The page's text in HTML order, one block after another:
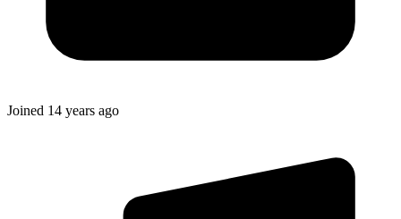
Joined 14 years ago